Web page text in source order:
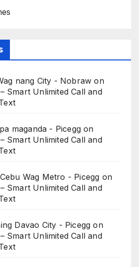
nang City - Nobraw on
Smart Unlimited Call and
maganda - Picegg on
Smart Unlimited Call and
Wag Metro - Picegg on
Smart Unlimited Call and
Davao City - Picegg on
Smart Unlimited Call and